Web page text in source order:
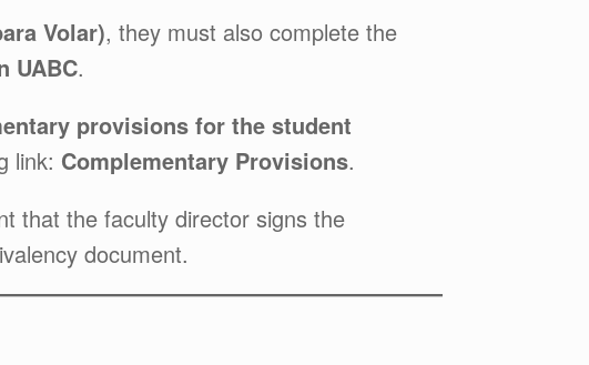
Volar), they must also complete the
UABC.
provisions for the student
link: Complementary Provisions.
that the faculty director signs the
document.